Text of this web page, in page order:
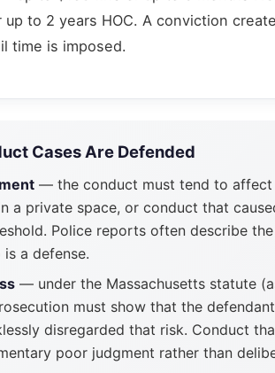
to 2 years HOC. A conviction
time is imposed.
Cases Are Defended
— the conduct must tend to affect
a private space, or conduct that
Police reports often describe
a defense.
— under the Massachusetts statute
must show that the
disregarded that risk. Conduct
poor judgment rather than